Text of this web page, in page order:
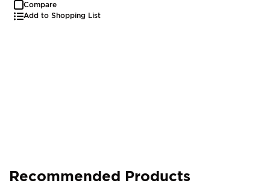
Compare
Add to Shopping List
Recommended Products